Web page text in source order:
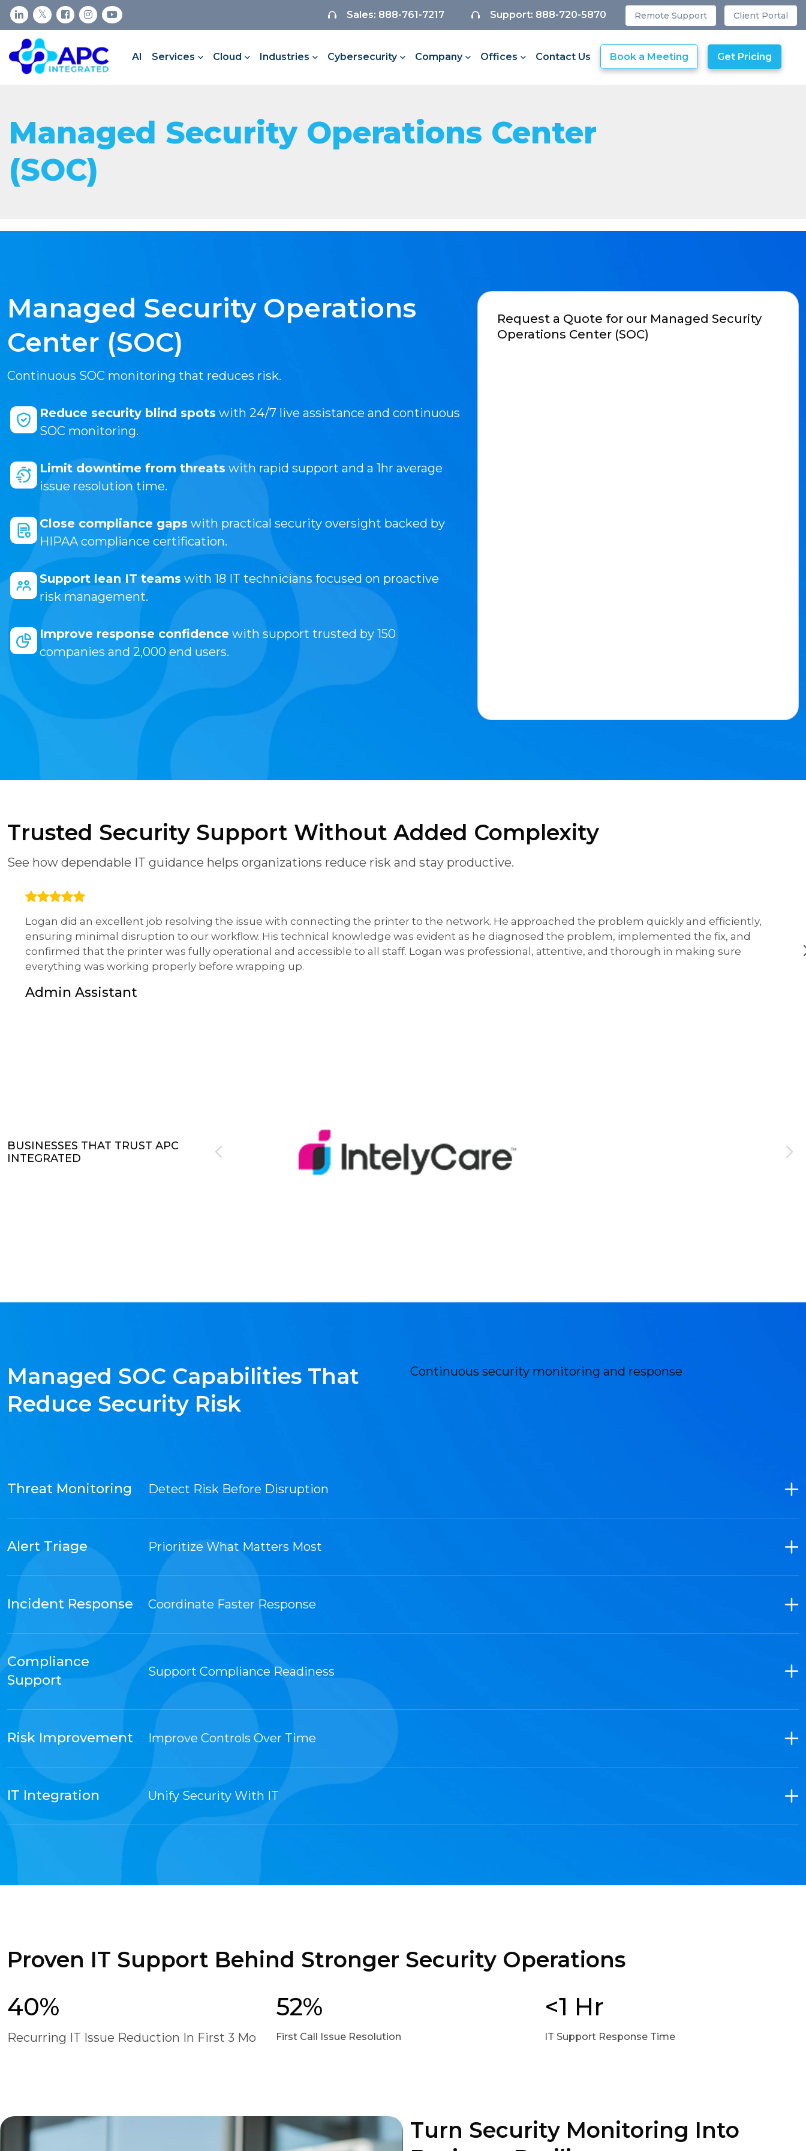
Sales: 888-761-7217 Support: 888-720-5870 Remote Support Client Portal
AI Services Cloud Industries Cybersecurity Company Offices Contact Us Book a Meeting Get Pricing
Managed Security Operations Center
(SOC)
Managed Security Operations
Center (SOC)
Continuous SOC monitoring that reduces risk.
Reduce security blind spots with 24/7 live assistance and continuous
SOC monitoring.
Limit downtime from threats with rapid support and a 1hr average
issue resolution time.
Close compliance gaps with practical security oversight backed by
HIPAA compliance certification.
Support lean IT teams with 18 IT technicians focused on proactive
risk management.
Improve response confidence with support trusted by 150
companies and 2,000 end users.
Request a Quote for our Managed Security
Operations Center (SOC)
Trusted Security Support Without Added Complexity
See how dependable IT guidance helps organizations reduce risk and stay productive.
Logan did an excellent job resolving the issue with connecting the printer to the network. He approached the problem quickly and efficiently,
ensuring minimal disruption to our workflow. His technical knowledge was evident as he diagnosed the problem, implemented the fix, and
confirmed that the printer was fully operational and accessible to all staff. Logan was professional, attentive, and thorough in making sure
everything was working properly before wrapping up.
Admin Assistant
BUSINESSES THAT TRUST APC
INTEGRATED
Managed SOC Capabilities That
Reduce Security Risk
Continuous security monitoring and response
Threat Monitoring Detect Risk Before Disruption
Alert Triage Prioritize What Matters Most
Incident Response Coordinate Faster Response
Compliance
Support
Support Compliance Readiness
Risk Improvement Improve Controls Over Time
IT Integration Unify Security With IT
Proven IT Support Behind Stronger Security Operations
40%
Recurring IT Issue Reduction In First 3 Mo
52%
First Call Issue Resolution
<1 Hr
IT Support Response Time
Turn Security Monitoring Into